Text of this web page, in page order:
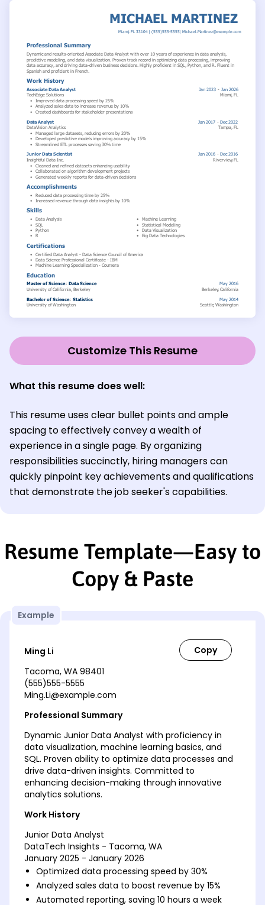
Customize This Resume
What this resume does well:
This resume uses clear bullet points and ample
spacing to effectively convey a wealth of
experience in a single page. By organizing
responsibilities succinctly, hiring managers can
quickly pinpoint key achievements and qualifications
that demonstrate the job seeker's capabilities.
Resume Template—Easy to
Copy & Paste
Example
Ming Li
Tacoma, WA 98401
(555)555-5555
Ming.Li@example.com
Professional Summary
Dynamic Junior Data Analyst with proficiency in
data visualization, machine learning basics, and
SQL. Proven ability to optimize data processes and
drive data-driven insights. Committed to
enhancing decision-making through innovative
analytics solutions.
Work History
Junior Data Analyst
DataTech Insights - Tacoma, WA
January 2025 - January 2026
Optimized data processing speed by 30%
Analyzed sales data to boost revenue by 15%
Automated reporting, saving 10 hours a week